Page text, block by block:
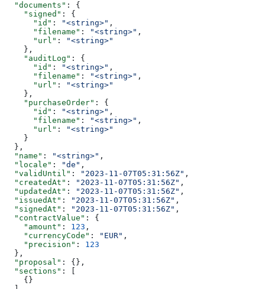
  "documents"
: {
    "signed"
: {
      "id"
: "<string>" ,
      "filename"
: "<string>" ,
      "url"
:
"<string>"
    },
    "auditLog"
: {
      "id"
: "<string>" ,
      "filename"
: "<string>" ,
      "url"
:
"<string>"
    },
    "purchaseOrder"
: {
      "id"
: "<string>" ,
      "filename"
: "<string>" ,
      "url"
:
"<string>"
    }
  },
  "name"
: "<string>" ,
  "locale"
: "de" ,
  "validUntil"
: "2023-11-07T05:31:56Z" ,
  "createdAt"
: "2023-11-07T05:31:56Z" ,
  "updatedAt"
: "2023-11-07T05:31:56Z" ,
  "issuedAt"
: "2023-11-07T05:31:56Z" ,
  "signedAt"
: "2023-11-07T05:31:56Z" ,
  "contractValue"
: {
    "amount"
: 123 ,
    "currencyCode"
: "EUR" ,
    "precision"
: 123
  },
  "proposal"
: {},
  "sections"
: [
    {}